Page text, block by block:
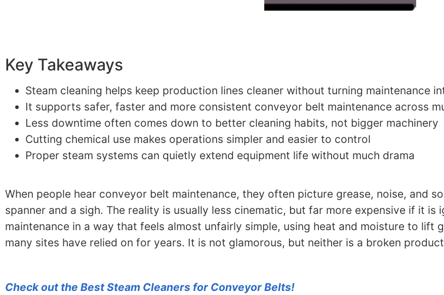
Key Takeaways
Steam cleaning helps keep production lines cleaner without turning maintenance
It supports safer, faster and more consistent conveyor belt maintenance across
Less downtime often comes down to better cleaning habits, not bigger machinery
Cutting chemical use makes operations simpler and easier to control
Proper steam systems can quietly extend equipment life without much drama
When people hear conveyor belt maintenance, they often picture grease, noise, and
spanner and a sigh. The reality is usually less cinematic, but far more expensive if it
maintenance in a way that feels almost unfairly simple, using heat and moisture to lift
many sites have relied on for years. It is not glamorous, but neither is a broken
Check out the Best Steam Cleaners for Conveyor Belts!